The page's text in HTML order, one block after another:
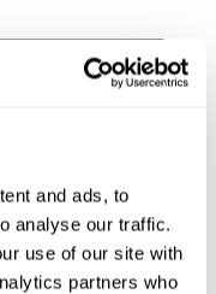
and ads, to
analyse our traffic.
use of our site with
partners who